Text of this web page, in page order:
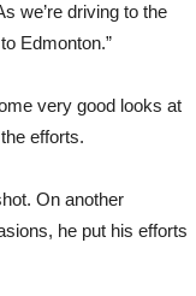
we’re driving to the
Edmonton.”
very good looks at
efforts.
On another
he put his efforts